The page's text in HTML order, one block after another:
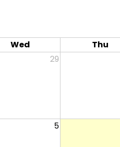
Wed Thu
29
5